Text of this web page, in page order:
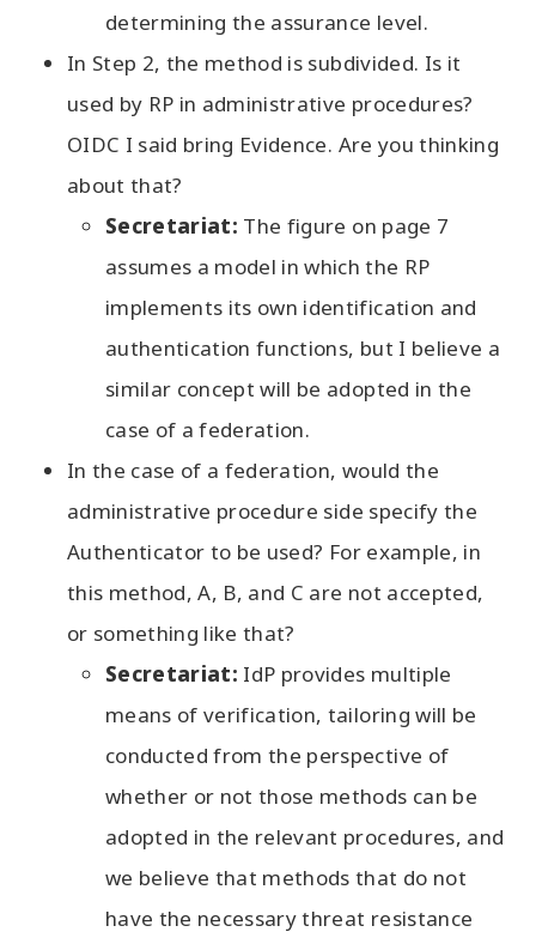
determining the assurance level.
In Step 2, the method is subdivided. Is it
used by RP in administrative procedures?
OIDC I said bring Evidence. Are you thinking
about that?
Secretariat: The figure on page 7
assumes a model in which the RP
implements its own identification and
authentication functions, but I believe a
similar concept will be adopted in the
case of a federation.
In the case of a federation, would the
administrative procedure side specify the
Authenticator to be used? For example, in
this method, A, B, and C are not accepted,
or something like that?
Secretariat: IdP provides multiple
means of verification, tailoring will be
conducted from the perspective of
whether or not those methods can be
adopted in the relevant procedures, and
we believe that methods that do not
have the necessary threat resistance